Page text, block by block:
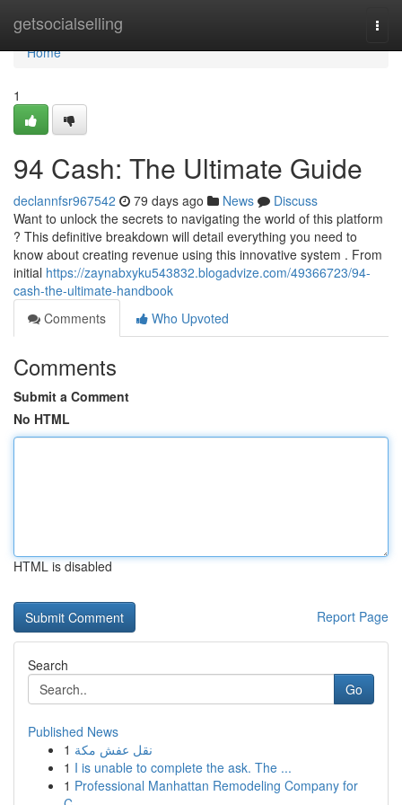
getsocialselling
Home
Home
1
94 Cash: The Ultimate Guide
declannfsr967542 79 days ago News
Discuss
Want to unlock the secrets to navigating the world of this platform
? This definitive breakdown will detail everything you need to
know about creating revenue using this innovative system . From
initial https://zaynabxyku543832.blogadvize.com/49366723/94-
cash-the-ultimate-handbook
Comments
Who Upvoted
Comments
Submit a Comment
No HTML
HTML is disabled
Report Page
Search
Go
Published News
1 نقل عفش مكة
1 I is unable to complete the ask. The ...
1 Professional Manhattan Remodeling Company for